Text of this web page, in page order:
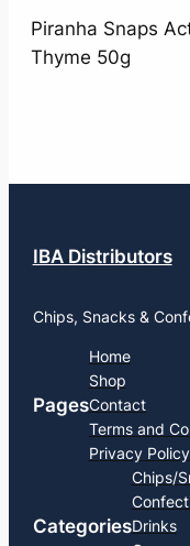
Piranha Snaps
Thyme 50g
IBA Distributors
Chips, Snacks &
Pages
Home
Shop
Contact
Terms and
Privacy Policy
Categories
Chips/
Drinks